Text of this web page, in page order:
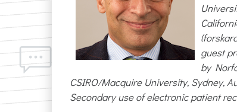
guest
by
CSIRO/Macquire University, Sydney,
Secondary use of electronic patient